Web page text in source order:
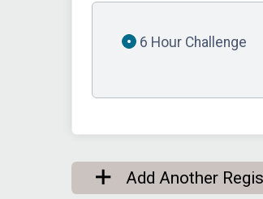
6 Hour Challenge
Add Another